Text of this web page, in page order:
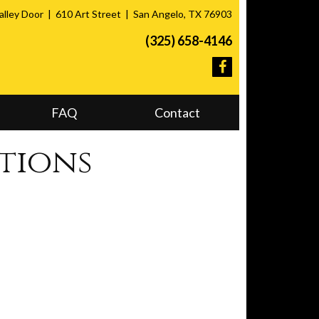
Door 610 Art Street San Angelo, TX 76903
(325) 658-4146
FAQ Contact